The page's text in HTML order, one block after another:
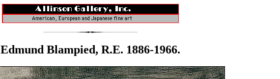
Edmund Blampied, R.E. 1886-1966.